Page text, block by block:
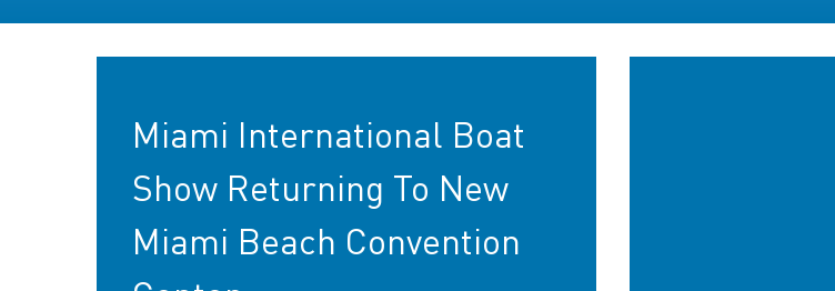
Miami International Boat
Show Returning To New
Miami Beach Convention